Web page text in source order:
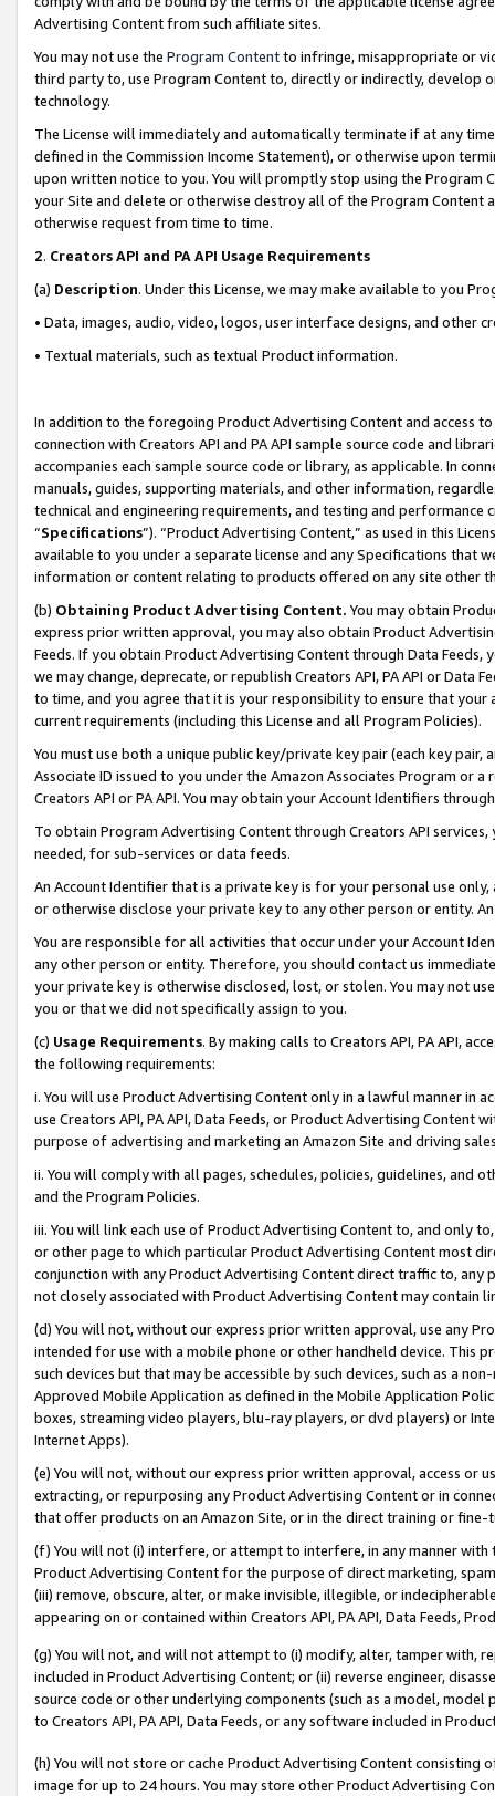
Advertising Content from such affiliate sites.
You may not use the Program Contentto infringe, misappropriate or
third party to, use Program Content to, directly or indirectly, develop
technology.
The License will immediately and automatically terminate if at any
defined in the Commission Income Statement), or otherwise upon
upon written notice to you. You will promptly stop using the Program
your Site and delete or otherwise destroy all of the Program Content
otherwise request from time to time.
2. Creators API and PA API Usage Requirements
(a) Description. Under this License, we may make available to you
• Data, images, audio, video, logos, user interface designs, and other
• Textual materials, such as textual Product information.
In addition to the foregoing Product Advertising Content and access
connection with Creators API and PA API sample source code and
accompanies each sample source code or library, as applicable. In
manuals, guides, supporting materials, and other information,
technical and engineering requirements, and testing and
“Specifications”). “Product Advertising Content,” as used in this
available to you under a separate license and any Specifications that
information or content relating to products offered on any site other
(b) Obtaining Product Advertising Content. You may obtain
express prior written approval, you may also obtain Product
Feeds. If you obtain Product Advertising Content through Data Feeds,
we may change, deprecate, or republish Creators API, PA API or Data
to time, and you agree that it is your responsibility to ensure that your
current requirements (including this License and all Program Policies).
You must use both a unique public key/private key pair (each key pair,
Associate ID issued to you under the Amazon Associates Program or
Creators API or PA API. You may obtain your Account Identifiers
To obtain Program Advertising Content through Creators API
needed, for sub-services or data feeds.
An Account Identifier that is a private key is for your personal use
or otherwise disclose your private key to any other person or entity.
You are responsible for all activities that occur under your Account
any other person or entity. Therefore, you should contact us
your private key is otherwise disclosed, lost, or stolen. You may not
you or that we did not specifically assign to you.
(c) Usage Requirements. By making calls to Creators API, PA API,
the following requirements:
i. You will use Product Advertising Content only in a lawful manner in
use Creators API, PA API, Data Feeds, or Product Advertising
purpose of advertising and marketing an Amazon Site and driving
ii. You will comply with all pages, schedules, policies, guidelines, and
and the Program Policies.
iii. You will link each use of Product Advertising Content to, and only
or other page to which particular Product Advertising Content most
conjunction with any Product Advertising Content direct traffic to,
not closely associated with Product Advertising Content may contain
(d) You will not, without our express prior written approval, use any
intended for use with a mobile phone or other handheld device. This
such devices but that may be accessible by such devices, such as a
Approved Mobile Application as defined in the Mobile Application
boxes, streaming video players, blu-ray players, or dvd players) or
Internet Apps).
(e) You will not, without our express prior written approval, access or
extracting, or repurposing any Product Advertising Content or in
that offer products on an Amazon Site, or in the direct training or
(f) You will not (i) interfere, or attempt to interfere, in any manner
Product Advertising Content for the purpose of direct marketing,
(iii) remove, obscure, alter, or make invisible, illegible, or
appearing on or contained within Creators API, PA API, Data Feeds,
(g) You will not, and will not attempt to (i) modify, alter, tamper with,
included in Product Advertising Content; or (ii) reverse engineer,
source code or other underlying components (such as a model,
to Creators API, PA API, Data Feeds, or any software included in
(h) You will not store or cache Product Advertising Content
image for up to 24 hours. You may store other Product Advertising